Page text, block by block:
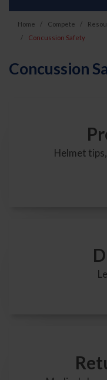
Home Compete
Concussion Safety
Concussion
Helmet